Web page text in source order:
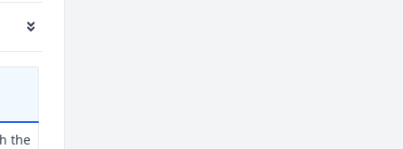
the